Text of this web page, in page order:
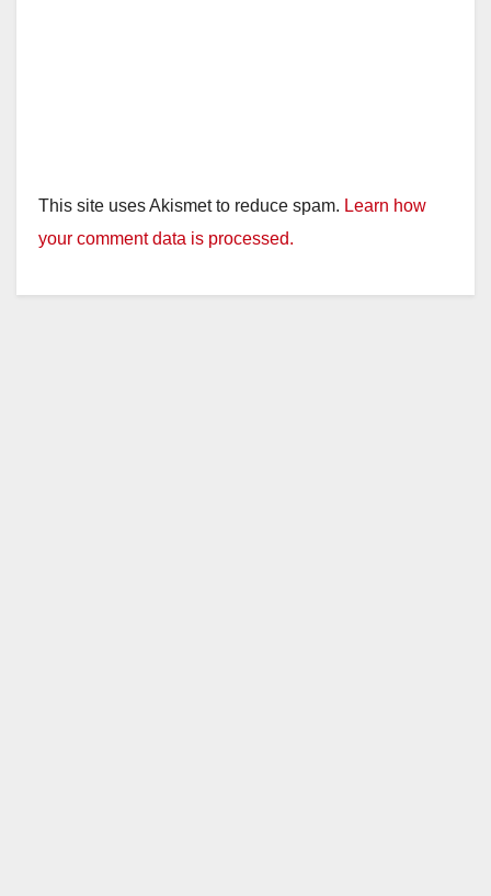
This site uses Akismet to reduce spam. Learn how
your comment data is processed.